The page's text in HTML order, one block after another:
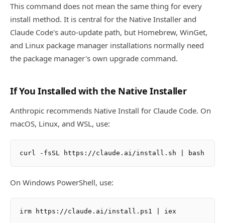
This command does not mean the same thing for every
install method. It is central for the Native Installer and
Claude Code's auto-update path, but Homebrew, WinGet,
and Linux package manager installations normally need
the package manager's own upgrade command.
If You Installed with the Native Installer
Anthropic recommends Native Install for Claude Code. On
macOS, Linux, and WSL, use:
On Windows PowerShell, use: